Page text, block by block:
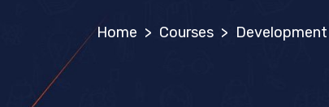
> Courses > Development